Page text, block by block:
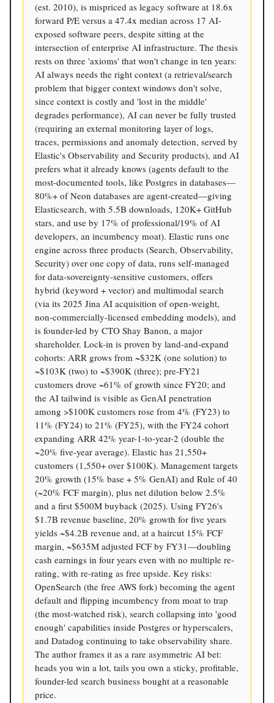
(est. 2010), is mispriced as legacy software at 18.6x
forward P/E versus a 47.4x median across 17 AI-
exposed software peers, despite sitting at the
intersection of enterprise AI infrastructure. The thesis
rests on three 'axioms' that won't change in ten years:
AI always needs the right context (a retrieval/search
problem that bigger context windows don't solve,
since context is costly and 'lost in the middle'
degrades performance), AI can never be fully trusted
(requiring an external monitoring layer of logs,
traces, permissions and anomaly detection, served by
Elastic's Observability and Security products), and AI
prefers what it already knows (agents default to the
most-documented tools, like Postgres in databases—
80%+ of Neon databases are agent-created—giving
Elasticsearch, with 5.5B downloads, 120K+ GitHub
stars, and use by 17% of professional/19% of AI
developers, an incumbency moat). Elastic runs one
engine across three products (Search, Observability,
Security) over one copy of data, runs self-managed
for data-sovereignty-sensitive customers, offers
hybrid (keyword + vector) and multimodal search
(via its 2025 Jina AI acquisition of open-weight,
non-commercially-licensed embedding models), and
is founder-led by CTO Shay Banon, a major
shareholder. Lock-in is proven by land-and-expand
cohorts: ARR grows from ~$32K (one solution) to
~$103K (two) to ~$390K (three); pre-FY21
customers drove ~61% of growth since FY20; and
the AI tailwind is visible as GenAI penetration
among >$100K customers rose from 4% (FY23) to
11% (FY24) to 21% (FY25), with the FY24 cohort
expanding ARR 42% year-1-to-year-2 (double the
~20% five-year average). Elastic has 21,550+
customers (1,550+ over $100K). Management targets
20% growth (15% base + 5% GenAI) and Rule of 40
(~20% FCF margin), plus net dilution below 2.5%
and a first $500M buyback (2025). Using FY26's
$1.7B revenue baseline, 20% growth for five years
yields ~$4.2B revenue and, at a haircut 15% FCF
margin, ~$635M adjusted FCF by FY31—doubling
cash earnings in four years even with no multiple re-
rating, with re-rating as free upside. Key risks:
OpenSearch (the free AWS fork) becoming the agent
default and flipping incumbency from moat to trap
(the most-watched risk), search collapsing into 'good
enough' capabilities inside Postgres or hyperscalers,
and Datadog continuing to take observability share.
The author frames it as a rare asymmetric AI bet:
heads you win a lot, tails you own a sticky, profitable,
founder-led search business bought at a reasonable
price.